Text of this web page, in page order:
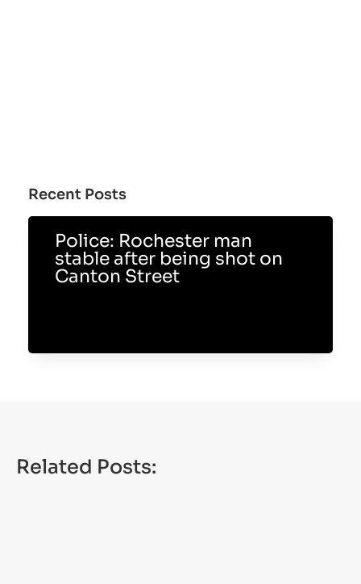
Recent Posts
Police: Rochester man
stable after being shot on
Canton Street
Related Posts: